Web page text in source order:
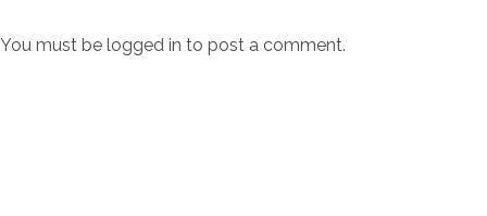
You must be logged in to post a comment.